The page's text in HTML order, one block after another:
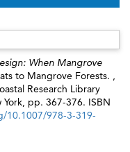
When Mangrove
to Mangrove Forests. ,
Research Library
pp. 367-376. ISBN
10.1007/978-3-319-